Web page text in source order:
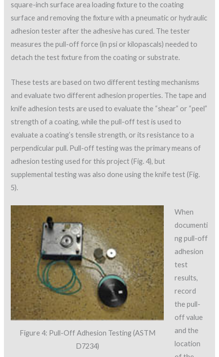
square-inch surface area loading fixture to the coating
surface and removing the fixture with a pneumatic or hydraulic
adhesion tester after the adhesive has cured. The tester
measures the pull-off force (in psi or kilopascals) needed to
detach the test fixture from the coating or substrate.
These tests are based on two different testing mechanisms
and evaluate two different adhesion properties. The tape and
knife adhesion tests are used to evaluate the “shear” or “peel”
strength of a coating, while the pull-off test is used to
evaluate a coating’s tensile strength, or its resistance to a
perpendicular pull. Pull-off testing was the primary means of
adhesion testing used for this project (Fig. 4), but
supplemental testing was also done using the knife test (Fig.
5).
Figure 4: Pull-Off Adhesion Testing (ASTM
D7234)
When
documenti
ng pull-off
adhesion
test
results,
record
the pull-
off value
and the
location